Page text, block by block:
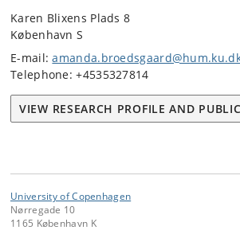
Karen Blixens Plads 8
København S
E-mail:
Telephone: +4535327814
VIEW RESEARCH PROFILE AND
University of Copenhagen
Nørregade 10
1165 København K